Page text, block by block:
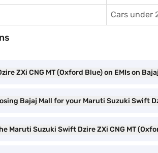
Cars under
ZXi CNG MT (Oxford Blue) on EMIs on
Bajaj Mall for your Maruti Suzuki Swift
Maruti Suzuki Swift Dzire ZXi CNG MT